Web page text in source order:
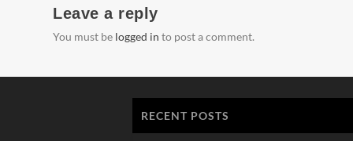
Leave a reply
You must be logged in to post a comment.
RECENT POSTS